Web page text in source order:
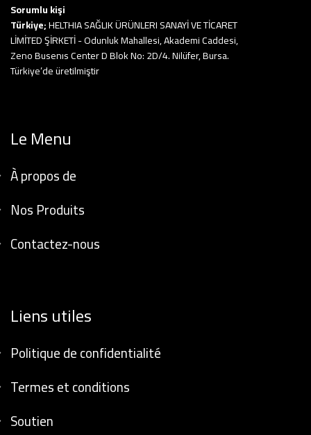
Sorumlu kişi
Türkiye;HELTHIA SAĞLIK ÜRÜNLERI SANAYİ VE TİCARET
LİMİTED ŞİRKETİ - Odunluk Mahallesi, Akademi Caddesi,
Zeno Busenıs Center D Blok No: 2D/4. Nilüfer, Bursa.
Türkiye’de üretilmiştir
Le Menu
À propos de
Nos Produits
Contactez-nous
Liens utiles
Politique de confidentialité
Termes et conditions
Soutien